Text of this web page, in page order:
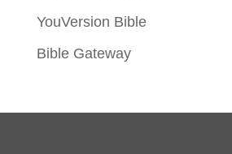
YouVersion Bible
Bible Gateway